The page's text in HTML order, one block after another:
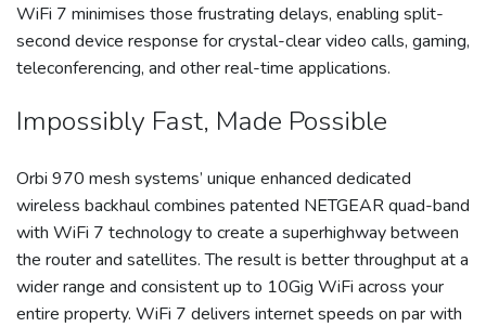
WiFi 7 minimises those frustrating delays, enabling split-
second device response for crystal-clear video calls, gaming,
teleconferencing, and other real-time applications.
Impossibly Fast, Made Possible
Orbi 970 mesh systems’ unique enhanced dedicated
wireless backhaul combines patented NETGEAR quad-band
with WiFi 7 technology to create a superhighway between
the router and satellites. The result is better throughput at a
wider range and consistent up to 10Gig WiFi across your
entire property. WiFi 7 delivers internet speeds on par with